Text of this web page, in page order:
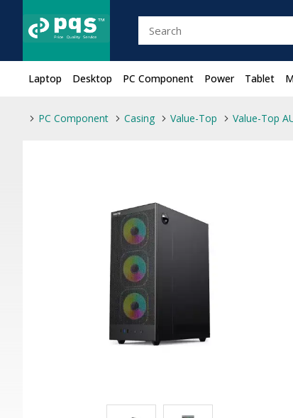
Laptop Desktop PC Component Power Tablet
PC Component Casing Value-Top Value-Top